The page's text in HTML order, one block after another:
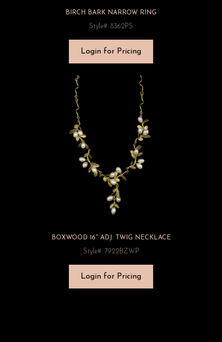
BIRCH BARK NARROW RING
Style#: 8362PS
Login for Pricing
BOXWOOD 16″ ADJ. TWIG NECKLACE
Style#: 7922BZWP
Login for Pricing